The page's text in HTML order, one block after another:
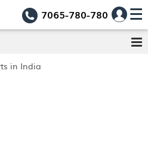
7065-780-780